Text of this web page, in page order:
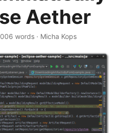
Aether
words · Micha Kops